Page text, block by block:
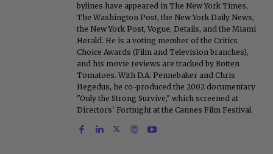
bylines have appeared in The New York Times,
The Washington Post, the New York Daily News,
the New York Post, Vogue, Details, and the Miami
Herald. He is a voting member of the Critics
Choice Awards (Film and Television branches),
and his movie reviews are tracked by Rotten
Tomatoes. With D.A. Pennebaker and Chris
Hegedus, he co-produced the 2002 documentary
"Only the Strong Survive," which screened at
Directors' Fortnight at the Cannes Film Festival.